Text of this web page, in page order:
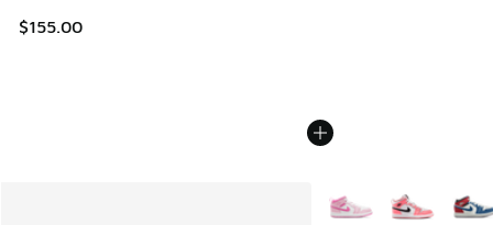
$155.00
More Colors Available